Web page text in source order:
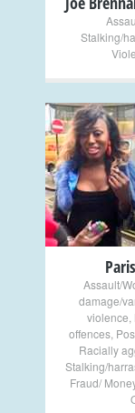
Stalking/
Assault/
damage/
violence
offences,
Racially
Stalking/
Fraud/